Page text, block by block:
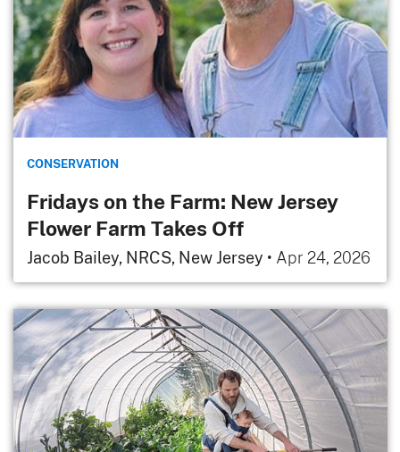
CONSERVATION
Fridays on the Farm: New Jersey
Flower Farm Takes Off
Jacob Bailey, NRCS, New Jersey • Apr 24, 2026